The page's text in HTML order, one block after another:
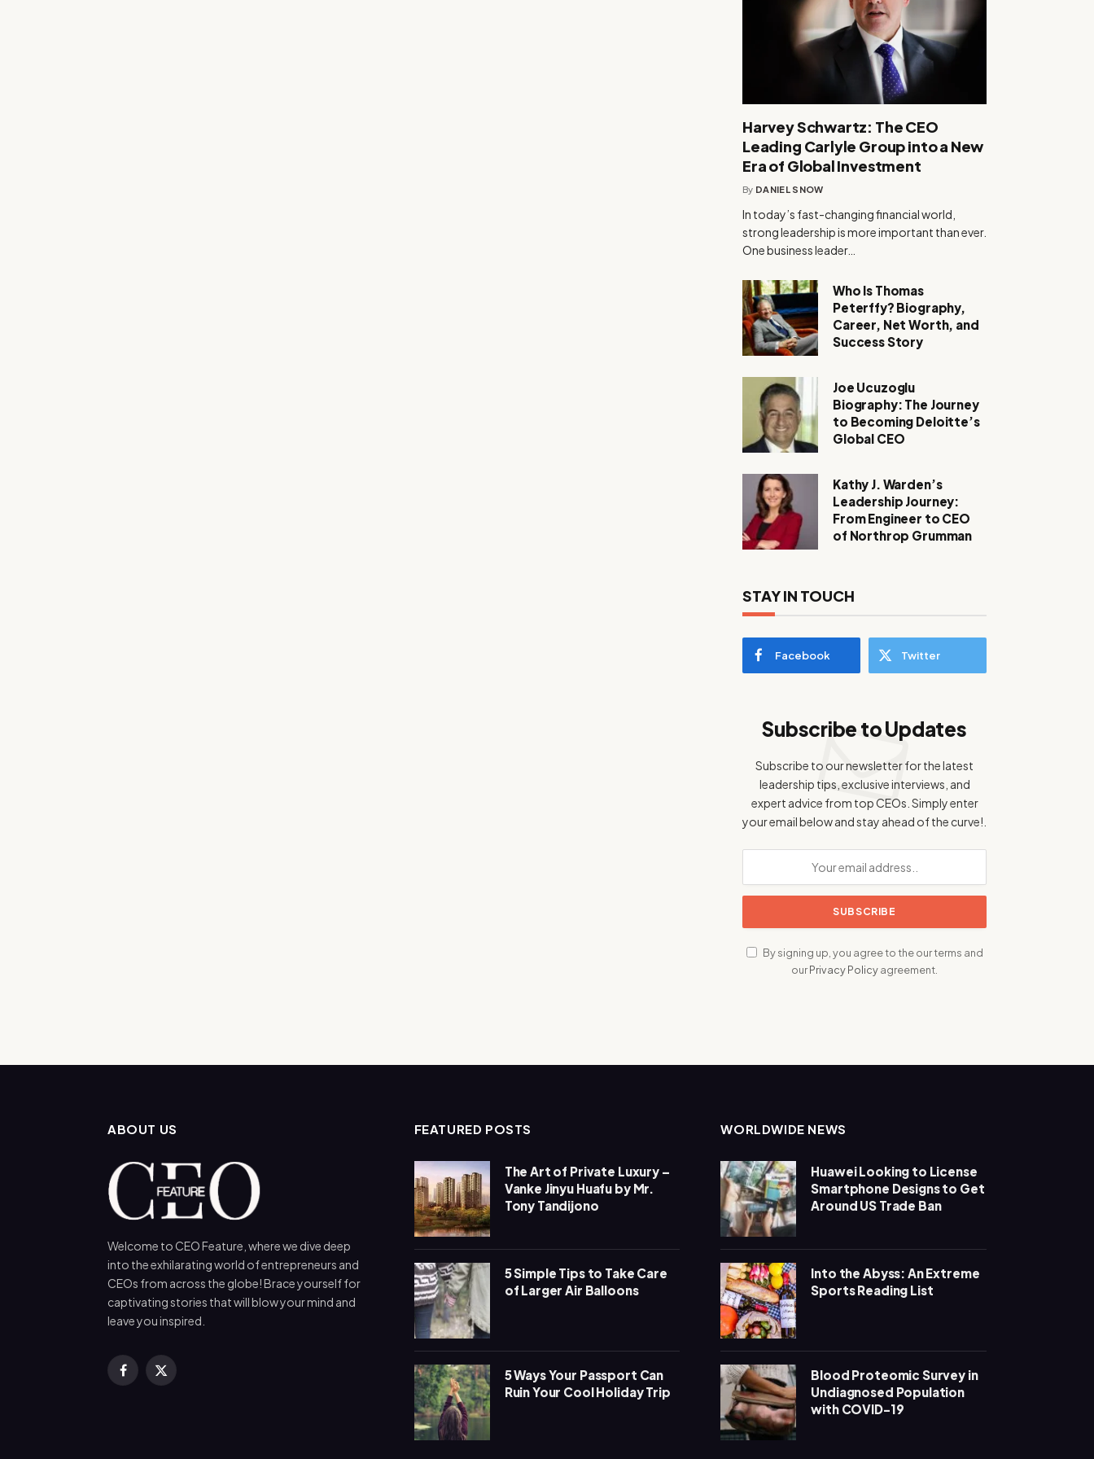
Harvey Schwartz: The CEO
Leading Carlyle Group into a New
Era of Global Investment
By DANIEL SNOW
In today’s fast-changing financial world,
strong leadership is more important than ever.
One business leader…
Who Is Thomas
Peterffy? Biography,
Career, Net Worth, and
Success Story
Joe Ucuzoglu
Biography: The Journey
to Becoming Deloitte’s
Global CEO
Kathy J. Warden’s
Leadership Journey:
From Engineer to CEO
of Northrop Grumman
STAY IN TOUCH
Facebook Twitter
Subscribe to Updates
Subscribe to our newsletter for the latest
leadership tips, exclusive interviews, and
expert advice from top CEOs. Simply enter
your email below and stay ahead of the curve!.
By signing up, you agree to the our terms and
ourPrivacy Policyagreement.
ABOUT US
Welcome to CEO Feature, where we dive deep
into the exhilarating world of entrepreneurs and
CEOs from across the globe! Brace yourself for
captivating stories that will blow your mind and
leave you inspired.
Facebook
X
FEATURED POSTS
The Art of Private Luxury –
Vanke Jinyu Huafu by Mr.
Tony Tandijono
5 Simple Tips to Take Care
of Larger Air Balloons
5 Ways Your Passport Can
Ruin Your Cool Holiday Trip
WORLDWIDE NEWS
Huawei Looking to License
Smartphone Designs to Get
Around US Trade Ban
Into the Abyss: An Extreme
Sports Reading List
Blood Proteomic Survey in
Undiagnosed Population
with COVID-19